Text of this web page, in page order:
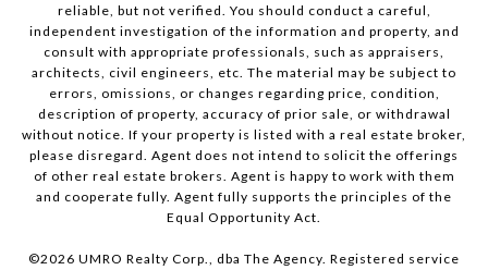
reliable, but not verified. You should conduct a careful,
independent investigation of the information and property, and
consult with appropriate professionals, such as appraisers,
architects, civil engineers, etc. The material may be subject to
errors, omissions, or changes regarding price, condition,
description of property, accuracy of prior sale, or withdrawal
without notice. If your property is listed with a real estate broker,
please disregard. Agent does not intend to solicit the offerings
of other real estate brokers. Agent is happy to work with them
and cooperate fully. Agent fully supports the principles of the
Equal Opportunity Act.
©2026 UMRO Realty Corp., dba The Agency. Registered service